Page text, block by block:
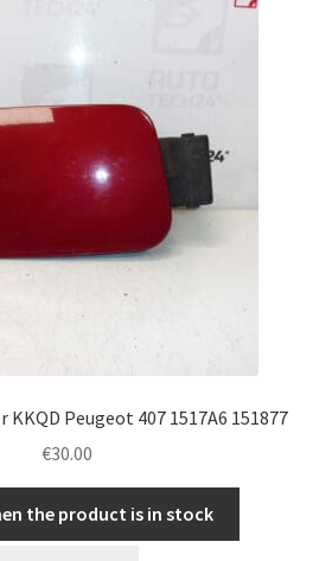
KKQD Peugeot 407 1517A6 151877
€30.00
the product is in stock